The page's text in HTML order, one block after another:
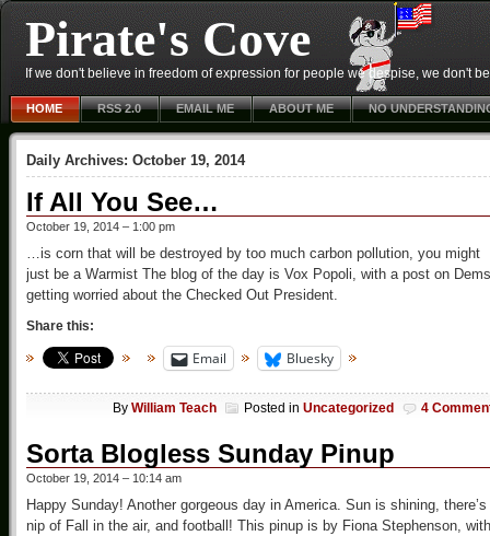
Pirate's Cove
If we don't believe in freedom of expression for people we despise, we don't
HOME RSS 2.0 EMAIL ME ABOUT ME NO
Daily Archives: October 19, 2014
If All You See…
October 19, 2014 – 1:00 pm
…is corn that will be destroyed by too much carbon pollution, you might
just be a Warmist The blog of the day is Vox Popoli, with a post on Dems
getting worried about the Checked Out President.
Share this:
Email Bluesky
By William Teach Posted in Uncategorized 4
Sorta Blogless Sunday Pinup
October 19, 2014 – 10:14 am
Happy Sunday! Another gorgeous day in America. Sun is shining, there’s
nip of Fall in the air, and football! This pinup is by Fiona Stephenson,